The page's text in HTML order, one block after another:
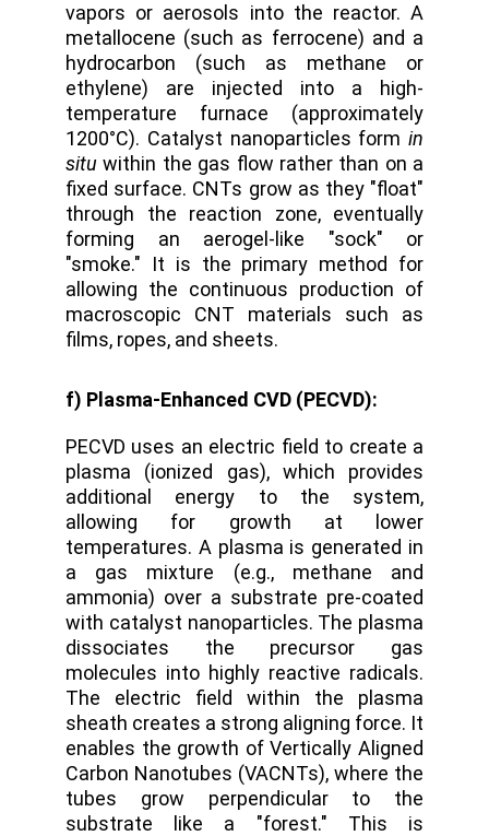
vapors or aerosols into the reactor. A
metallocene (such as ferrocene) and a
hydrocarbon (such as methane or
ethylene) are injected into a high-
temperature furnace (approximately
1200°C). Catalyst nanoparticles form in
situ within the gas flow rather than on a
fixed surface. CNTs grow as they "float"
through the reaction zone, eventually
forming an aerogel-like "sock" or
"smoke." It is the primary method for
allowing the continuous production of
macroscopic CNT materials such as
films, ropes, and sheets.
f) Plasma-Enhanced CVD (PECVD):
PECVD uses an electric field to create a
plasma (ionized gas), which provides
additional energy to the system,
allowing for growth at lower
temperatures. A plasma is generated in
a gas mixture (e.g., methane and
ammonia) over a substrate pre-coated
with catalyst nanoparticles. The plasma
dissociates the precursor gas
molecules into highly reactive radicals.
The electric field within the plasma
sheath creates a strong aligning force. It
enables the growth of Vertically Aligned
Carbon Nanotubes (VACNTs), where the
tubes grow perpendicular to the
substrate like a "forest." This is